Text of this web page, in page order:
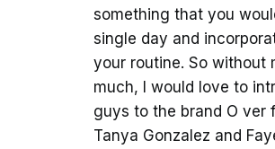
something that you
single day and
your routine. So without
much, I would love to
guys to the brand O ver
Tanya Gonzalez and